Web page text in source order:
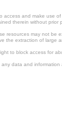
access and make use
therein without prior
resources may not be
the extraction of large
to block access for
data and